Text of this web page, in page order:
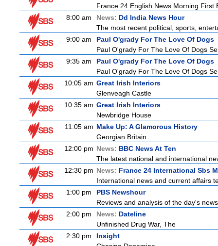
France 24 English News Morning First
8:00 am
News: Dd India News Hour
The most recent political, sports,
9:00 am
Paul O'grady For The Love Of Dogs
Paul O'grady For The Love Of Dogs
9:35 am
Paul O'grady For The Love Of Dogs
Paul O'grady For The Love Of Dogs
10:05 am Great Irish Interiors
Glenveagh Castle
10:35 am Great Irish Interiors
Newbridge House
11:05 am Make Up: A Glamorous History
Georgian Britain
12:00 pm News: BBC News At Ten
The latest national and international
12:30 pm News: France 24 International Sbs
International news and current affairs
1:00 pm
PBS Newshour
Reviews and analysis of the day's
2:00 pm
News: Dateline
Unfinished Drug War, The
2:30 pm
Insight